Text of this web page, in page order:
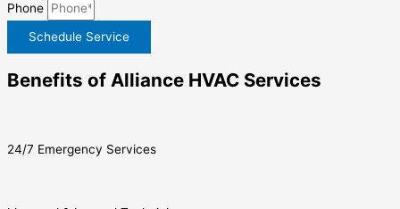
Phone
Schedule Service
Benefits of Alliance HVAC Services
24/7 Emergency Services